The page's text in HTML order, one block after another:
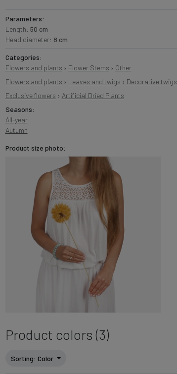
Parameters:
Length: 50 cm
Head diameter: 8 cm
Categories:
Flowers and plants › Flower Stems › Other
Flowers and plants › Leaves and twigs › Decorative twigs
Exclusive flowers › Artificial Dried Plants
Seasons:
All-year
Autumn
Product size photo:
Product colors (3)
Sorting : Color